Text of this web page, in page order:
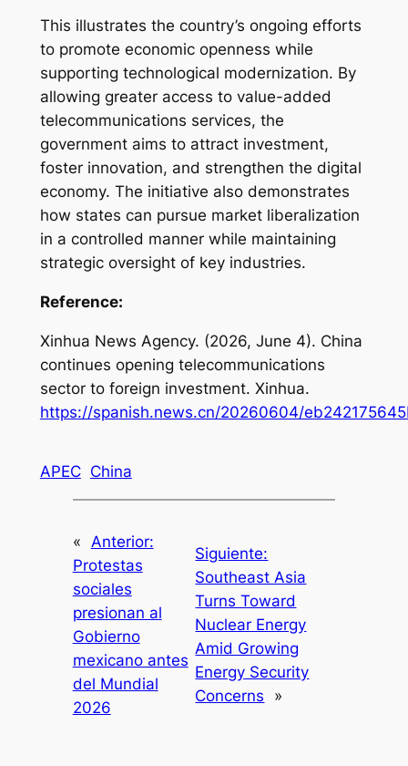
This illustrates the country’s ongoing efforts
to promote economic openness while
supporting technological modernization. By
allowing greater access to value-added
telecommunications services, the
government aims to attract investment,
foster innovation, and strengthen the digital
economy. The initiative also demonstrates
how states can pursue market liberalization
in a controlled manner while maintaining
strategic oversight of key industries.
Reference:
Xinhua News Agency. (2026, June 4). China
continues opening telecommunications
sector to foreign investment. Xinhua.
https://spanish.news.cn/20260604/
APEC China
«
Anterior:
Protestas
sociales
presionan al
Gobierno
mexicano antes
del Mundial
2026
Siguiente:
Southeast Asia
Turns Toward
Nuclear Energy
Amid Growing
Energy Security
Concerns
»